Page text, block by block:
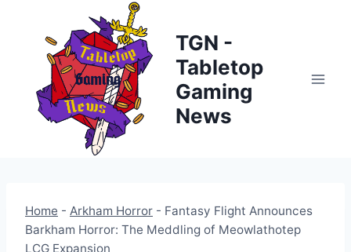
content
TGN -
Tabletop
Gaming
News
Home - Arkham Horror - Fantasy Flight Announces
Barkham Horror: The Meddling of Meowlathotep
LCG Expansion